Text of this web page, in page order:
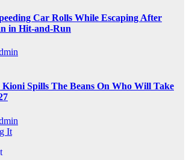
Car Rolls While Escaping After
in Hit-and-Run
Kioni Spills The Beans On Who Will Take